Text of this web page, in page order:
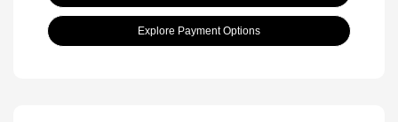
Explore Payment Options